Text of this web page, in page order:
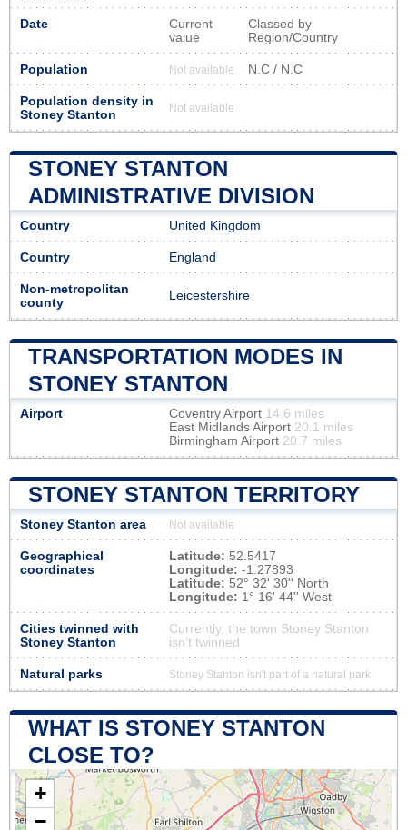
Date
Current
value
Classed by
Region/Country
Population Not available N.C / N.C
Population density in
Stoney Stanton
Not available
STONEY STANTON
ADMINISTRATIVE DIVISION
Country United Kingdom
Country England
Non-metropolitan
county
Leicestershire
TRANSPORTATION MODES IN
STONEY STANTON
Airport Coventry Airport 14.6 miles
East Midlands Airport 20.1 miles
Birmingham Airport 20.7 miles
STONEY STANTON TERRITORY
Stoney Stanton area Not available
Geographical
coordinates
Latitude: 52.5417
Longitude: -1.27893
Latitude: 52° 32' 30'' North
Longitude: 1° 16' 44'' West
Cities twinned with
Stoney Stanton
Currently, the town Stoney Stanton
isn’t twinned
Natural parks Stoney Stanton isn't part of a natural park
WHAT IS STONEY STANTON
CLOSE TO?
+
−